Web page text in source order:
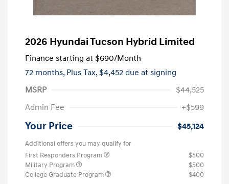
2026 Hyundai Tucson Hybrid Limited
Finance starting at $690/Month
72 months, Plus Tax, $4,452 due at signing
MSRP
$44,525
Admin Fee
+$599
Your Price $45,124
Additional offers you may qualify for
First Responders Program
$500
Military Program
$500
College Graduate Program
$400